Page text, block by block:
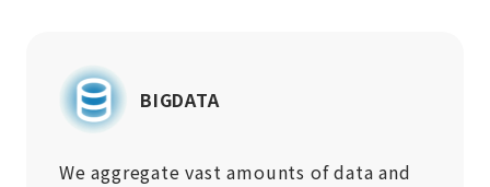
BIGDATA
We aggregate vast amounts of data and